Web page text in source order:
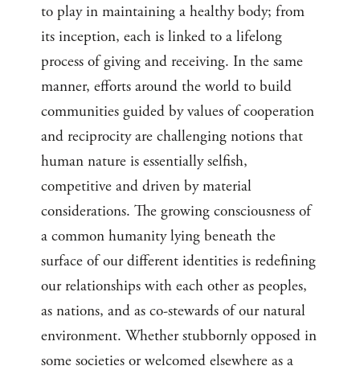
to play in maintaining a healthy body; from
its inception, each is linked to a lifelong
process of giving and receiving. In the same
manner, efforts around the world to build
communities guided by values of cooperation
and reciprocity are challenging notions that
human nature is essentially selfish,
competitive and driven by material
considerations. The growing consciousness of
a common humanity lying beneath the
surface of our different identities is redefining
our relationships with each other as peoples,
as nations, and as co-stewards of our natural
environment. Whether stubbornly opposed in
some societies or welcomed elsewhere as a